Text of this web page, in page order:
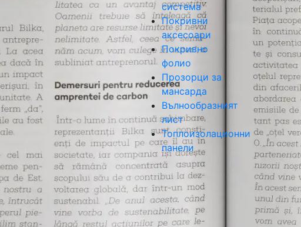
система
Покривни
аксесоари
Покривно
фолио
Прозорци за
мансарда
Вълнообразният
лист
Топлоизолационни
панели